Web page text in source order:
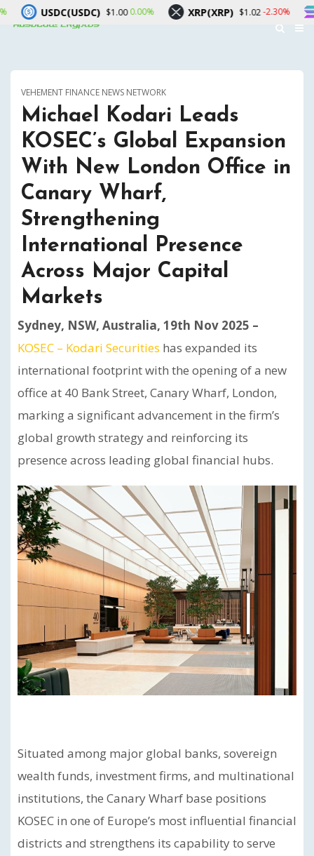
VEHEMENT FINANCE NEWS NETWORK
Michael Kodari Leads
KOSEC’s Global Expansion
With New London Office in
Canary Wharf,
Strengthening
International Presence
Across Major Capital
Markets
Sydney, NSW, Australia, 19th Nov 2025 –
KOSEC – Kodari Securities has expanded its
international footprint with the opening of a new
office at 40 Bank Street, Canary Wharf, London,
marking a significant advancement in the firm’s
global growth strategy and reinforcing its
presence across leading global financial hubs.
Situated among major global banks, sovereign
wealth funds, investment firms, and multinational
institutions, the Canary Wharf base positions
KOSEC in one of Europe’s most influential financial
districts and strengthens its capability to serve
$1.000.00% XRP(XRP) $1.02-2.30%